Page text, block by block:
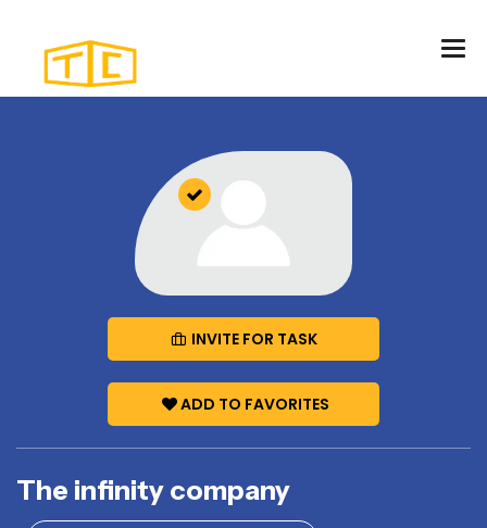
INVITE FOR TASK
ADD TO FAVORITES
The infinity company